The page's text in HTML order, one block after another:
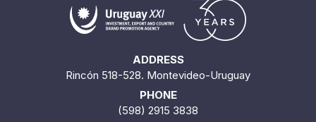
ADDRESS
Rincón 518-528. Montevideo-Uruguay
PHONE
(598) 2915 3838